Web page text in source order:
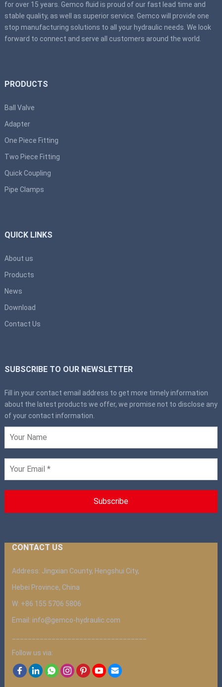
for over 15 years. Gemco fluid is proud of our fast lead time and
stable quality, as well as superior service. Gemco will provide one
stop manufacturing solutions to all your hydraulic needs. We look
forward to connect and serve all customers around the world.
PRODUCTS
Ball Valve
Adapter
One Piece Fitting
Two Piece Fitting
Quick Coupling
Pipe Clamps
QUICK LINKS
About us
Products
News
Download
Contact Us
SUBSCRIBE TO OUR NEWSLETTER
Fill in your contact email address to get more timely information
about the latest products we offer, we promise not to disclose any
of your contact information.
CONTACT US
Address: Jingxian County, Hengshui City,
Hebei Province, China
W: +86 155 5706 5806
Email: info@gemco-hydraulic.com
Follow us via: